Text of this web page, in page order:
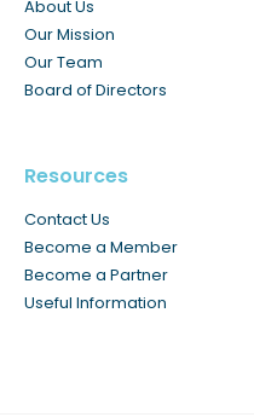
About Us
Our Mission
Our Team
Board of Directors
Resources
Contact Us
Become a Member
Become a Partner
Useful Information